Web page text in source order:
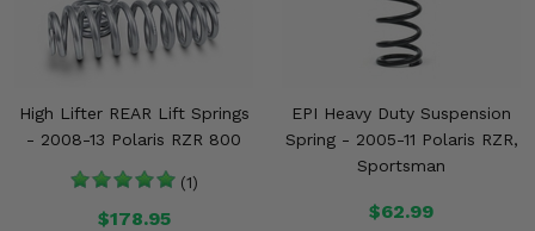
High Lifter REAR Lift Springs
- 2008-13 Polaris RZR 800
(1)
$178.95
EPI Heavy Duty Suspension
Spring - 2005-11 Polaris RZR,
Sportsman
$62.99